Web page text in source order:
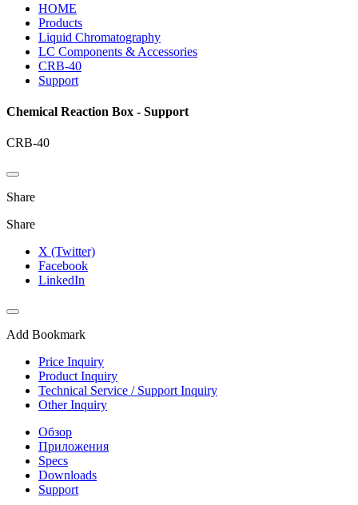
HOME
Products
Liquid Chromatography
LC Components & Accessories
CRB-40
Support
Chemical Reaction Box - Support
CRB-40
Share
Share
X (Twitter)
Facebook
LinkedIn
Add Bookmark
Price Inquiry
Product Inquiry
Technical Service / Support Inquiry
Other Inquiry
Обзор
Приложения
Specs
Downloads
Support